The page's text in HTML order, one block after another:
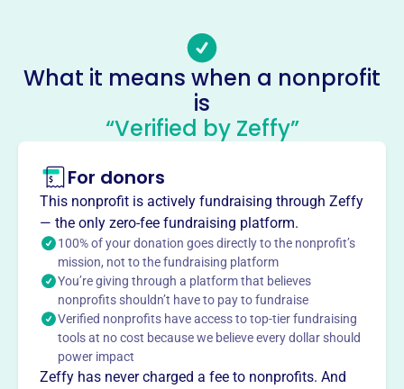
Socials
Rutherford Heights Youth Club
This profile hasn’t been claimed. Learn more
About
Rutherford Heights Youth Club, founded in 1974, serves
the youth of Rutherford by sponsoring organized sports
activities. They offer programs like the Summer League
for boys and girls ages 8-15, fostering teamwork and
athletic development.
Mission
Rutherford Heights Youth Club fosters youth growth and
teamwork in Harrisburg, PA by providing positive sports
experiences for children in the community.
What it means when a nonprofit
is
“Verified by Zeffy”
For donors
This nonprofit is actively fundraising through Zeffy
— the only zero-fee fundraising platform.
100% of your donation goes directly to the nonprofit’s
mission, not to the fundraising platform
You’re giving through a platform that believes
nonprofits shouldn’t have to pay to fundraise
Verified nonprofits have access to top-tier fundraising
tools at no cost because we believe every dollar should
power impact
Zeffy has never charged a fee to nonprofits. And